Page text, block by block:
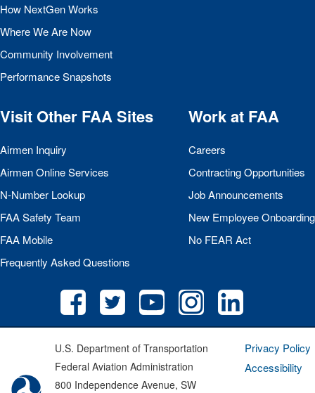
How NextGen Works
Where We Are Now
Community Involvement
Performance Snapshots
Visit Other FAASites
Airmen Inquiry
Airmen Online Services
N-Number Lookup
FAASafety Team
FAA Mobile
Frequently Asked Questions
Work at FAA
Careers
Contracting Opportunities
Job Announcements
New Employee Onboarding
No FEAR Act
U.S. Department of Transportation
Federal Aviation Administration
800 Independence Avenue, SW
Privacy Policy
Accessibility